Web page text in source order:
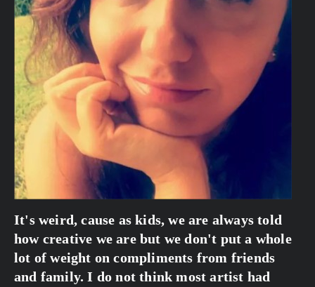
It's weird, cause as kids, we are always told
how creative we are but we don't put a whole
lot of weight on compliments from friends
and family. I do not think most artist had